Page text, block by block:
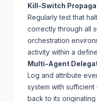
Kill-Switch
Regularly test that
correctly through all
orchestration
activity within a
Multi-Agent
Log and attribute
system with
back to its